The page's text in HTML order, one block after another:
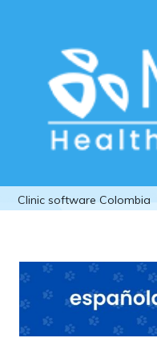
Veterinary
Mexico vet
Clinic software Colombia